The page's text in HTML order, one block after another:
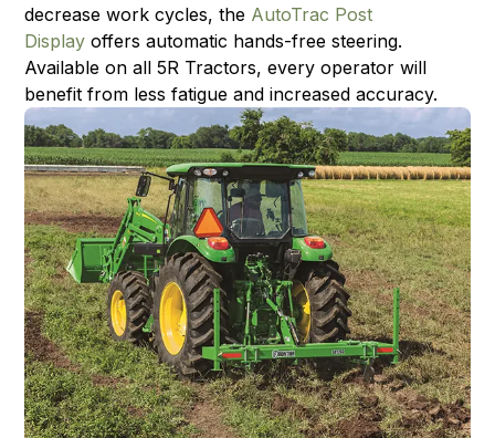
decrease work cycles, the AutoTrac Post
Display offers automatic hands-free steering.
Available on all 5R Tractors, every operator will
benefit from less fatigue and increased accuracy.